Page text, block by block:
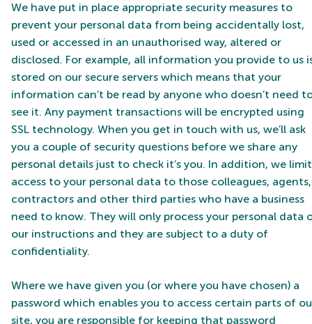
We have put in place appropriate security measures to
prevent your personal data from being accidentally lost,
used or accessed in an unauthorised way, altered or
disclosed. For example, all information you provide to us
stored on our secure servers which means that your
information can’t be read by anyone who doesn’t need
see it. Any payment transactions will be encrypted using
SSL technology. When you get in touch with us, we’ll ask
you a couple of security questions before we share any
personal details just to check it’s you. In addition, we limit
access to your personal data to those colleagues, agents,
contractors and other third parties who have a business
need to know. They will only process your personal data
our instructions and they are subject to a duty of
confidentiality.
Where we have given you (or where you have chosen) a
password which enables you to access certain parts of
site, you are responsible for keeping that password